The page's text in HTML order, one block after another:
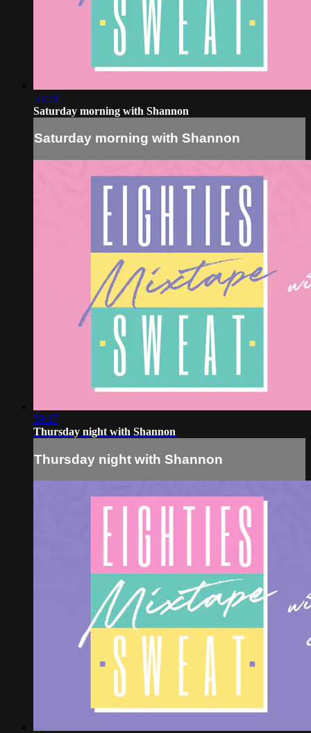
55:20
Saturday morning with Shannon
Saturday morning with Shannon
59:17
Thursday night with Shannon
Thursday night with Shannon